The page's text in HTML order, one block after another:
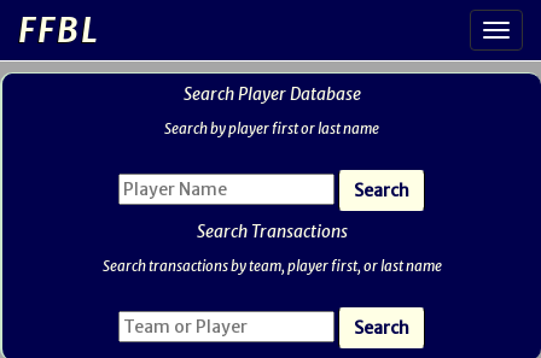
FFBL
Search Player Database
Search by player first or last name
Search Transactions
Search transactions by team, player first, or last name